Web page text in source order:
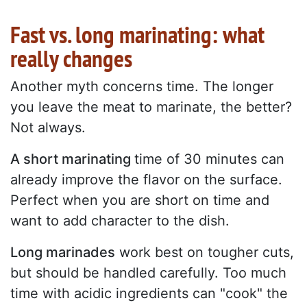
Fast vs. long marinating: what
really changes
Another myth concerns time. The longer
you leave the meat to marinate, the better?
Not always.
A short marinating time of 30 minutes can
already improve the flavor on the surface.
Perfect when you are short on time and
want to add character to the dish.
Long marinades work best on tougher cuts,
but should be handled carefully. Too much
time with acidic ingredients can "cook" the